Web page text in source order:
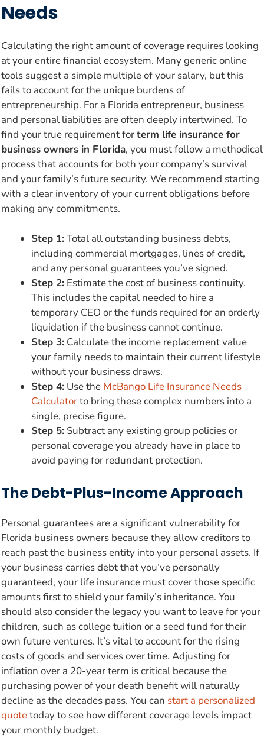
Needs
Calculating the right amount of coverage requires looking
at your entire financial ecosystem. Many generic online
tools suggest a simple multiple of your salary, but this
fails to account for the unique burdens of
entrepreneurship. For a Florida entrepreneur, business
and personal liabilities are often deeply intertwined. To
find your true requirement forterm life insurance for
business owners in Florida, you must follow a methodical
process that accounts for both your company’s survival
and your family’s future security. We recommend starting
with a clear inventory of your current obligations before
making any commitments.
Step 1:Total all outstanding business debts,
including commercial mortgages, lines of credit,
and any personal guarantees you’ve signed.
Step 2: Estimate the cost of business continuity.
This includes the capital needed to hire a
temporary CEO or the funds required for an orderly
liquidation if the business cannot continue.
Step 3: Calculate the income replacement value
your family needs to maintain their current lifestyle
without your business draws.
Step 4: Use the McBango Life Insurance Needs
Calculatorto bring these complex numbers into a
single, precise figure.
Step 5: Subtract any existing group policies or
personal coverage you already have in place to
avoid paying for redundant protection.
The Debt-Plus-Income Approach
Personal guarantees are a significant vulnerability for
Florida business owners because they allow creditors to
reach past the business entity into your personal assets. If
your business carries debt that you’ve personally
guaranteed, your life insurance must cover those specific
amounts first to shield your family’s inheritance. You
should also consider the legacy you want to leave for your
children, such as college tuition or a seed fund for their
own future ventures. It’s vital to account for the rising
costs of goods and services over time. Adjusting for
inflation over a 20-year term is critical because the
purchasing power of your death benefit will naturally
decline as the decades pass. You can start a personalized
quotetoday to see how different coverage levels impact
your monthly budget.